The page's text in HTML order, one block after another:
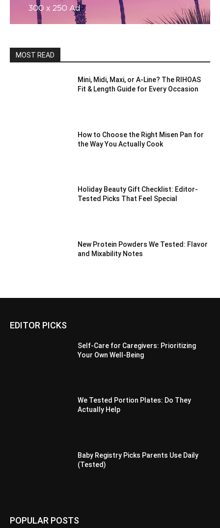
MOST READ
Mini, Midi, Maxi, or A-Line? The RIHOAS
Fit & Length Guide for Every Occasion
How to Choose the Right Misen Pan for
the Way You Actually Cook
Holiday Beauty Gift Checklist: Editor-
Tested Picks That Feel Special
New Protein Powders We Tested: Flavor
and Mixability Notes
EDITOR PICKS
Self-Care for Caregivers: Prioritizing
Your Own Well-Being
We Tested Portion Plates: Do They
Actually Help
Baby Registry Picks Parents Use Daily
(Tested)
POPULAR POSTS